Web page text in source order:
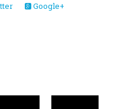
Google+